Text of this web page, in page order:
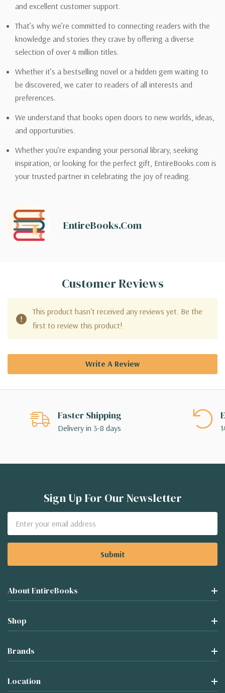
and excellent customer support.
That’s why we’re committed to connecting readers with the
knowledge and stories they crave by offering a diverse
selection of over 4 million titles.
Whether it’s a bestselling novel or a hidden gem waiting to
be discovered, we cater to readers of all interests and
preferences.
We understand that books open doors to new worlds, ideas,
and opportunities.
Whether you’re expanding your personal library, seeking
inspiration, or looking for the perfect gift, EntireBooks.com is
your trusted partner in celebrating the joy of reading.
EntireBooks.com
Customer Reviews
This product hasn't received any reviews yet. Be the
first to review this product!
Write A Review
Faster Shipping
Delivery in 3-8 days
Sign Up For Our Newsletter
Address
About EntireBooks
Shop
Brands
Location